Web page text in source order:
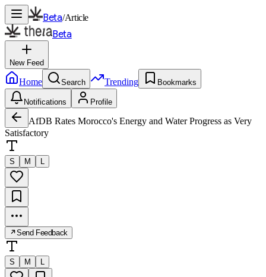
Beta/Article
Beta
New Feed
Home Search Trending Bookmarks
Notifications Profile
AfDB Rates Morocco's Energy and Water Progress as Very
Satisfactory
S M L
Send Feedback
S M L